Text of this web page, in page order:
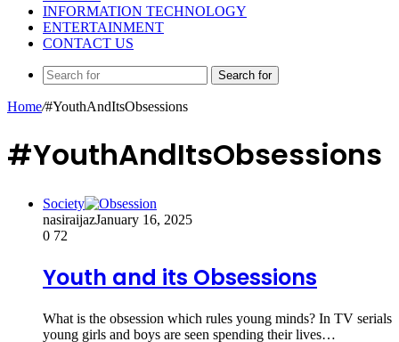
INFORMATION TECHNOLOGY
ENTERTAINMENT
CONTACT US
Search for
Home/#YouthAndItsObsessions
#YouthAndItsObsessions
Society
nasiraijazJanuary 16, 2025
0 72
Youth and its Obsessions
What is the obsession which rules young minds? In TV serials
young girls and boys are seen spending their lives…